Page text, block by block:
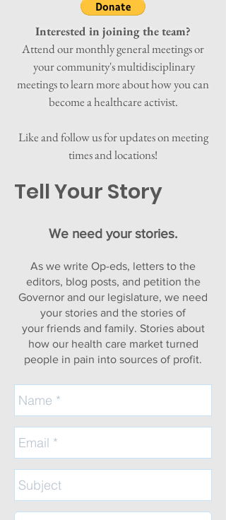
Tell Your Story
Interested in joining the team?
Attend our monthly general meetings or
your community's multidisciplinary
meetings to learn more about how you can
become a healthcare activist.
Like and follow us for updates on meeting
times and locations!
We need your stories.
As we write Op-eds, letters to the
editors, blog posts, and petition the
Governor and our legislature, we need
your stories and the stories of
your friends and family. Stories about
how our health care market turned
people in pain into sources of profit.